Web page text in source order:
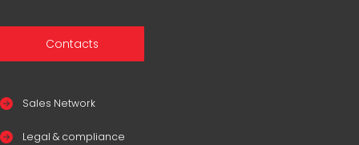
Contacts
Sales Network
Legal & compliance